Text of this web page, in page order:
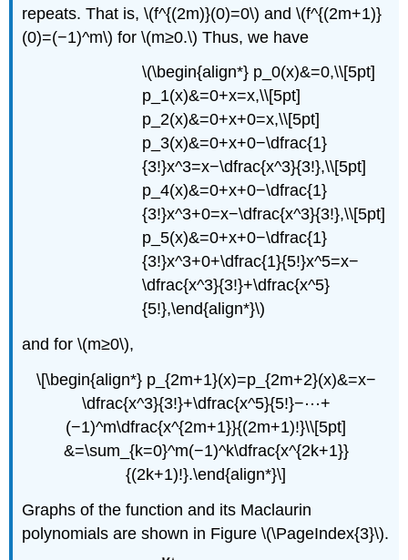
repeats. That is, \(f^{(2m)}(0)=0\) and \(f^{(2m+1)}
(0)=(−1)^m\) for \(m≥0.\) Thus, we have
\(\begin{align*} p_0(x)&=0,\\[5pt]
p_1(x)&=0+x=x,\\[5pt]
p_2(x)&=0+x+0=x,\\[5pt]
p_3(x)&=0+x+0−\dfrac{1}
{3!}x^3=x−\dfrac{x^3}{3!},\\[5pt]
p_4(x)&=0+x+0−\dfrac{1}
{3!}x^3+0=x−\dfrac{x^3}{3!},\\[5pt]
p_5(x)&=0+x+0−\dfrac{1}
{3!}x^3+0+\dfrac{1}{5!}x^5=x−
\dfrac{x^3}{3!}+\dfrac{x^5}
{5!},\end{align*}\)
and for \(m≥0\),
\[\begin{align*} p_{2m+1}(x)=p_{2m+2}(x)&=x−
\dfrac{x^3}{3!}+\dfrac{x^5}{5!}−⋯+
(−1)^m\dfrac{x^{2m+1}}{(2m+1)!}\\[5pt]
&=\sum_{k=0}^m(−1)^k\dfrac{x^{2k+1}}
{(2k+1)!}.\end{align*}\]
Graphs of the function and its Maclaurin
polynomials are shown in Figure \(\PageIndex{3}\).